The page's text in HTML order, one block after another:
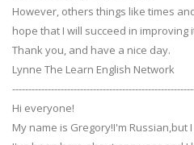
However, others things like times
hope that I will succeed in
Thank you, and have a nice day.
Lynne The Learn English Network
Hi everyone!
My name is Gregory!I'm Russian,but